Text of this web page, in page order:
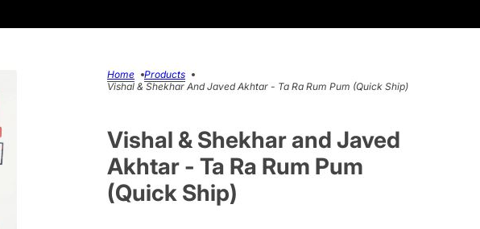
Home
Products
Vishal & Shekhar And Javed Akhtar - Ta Ra Rum Pum (Quick Ship)
Vishal & Shekhar and Javed
Akhtar - Ta Ra Rum Pum
(Quick Ship)